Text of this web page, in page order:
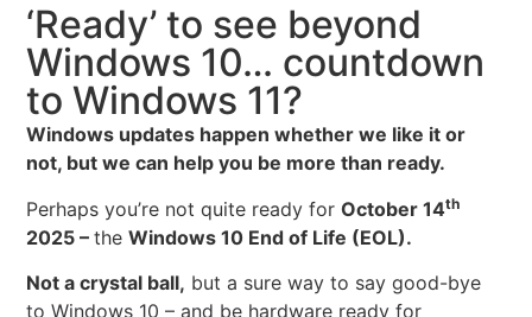
‘Ready’ to see beyond
Windows 10… countdown
to Windows 11?
Windows updates happen whether we like it or
not, but we can help you be more than ready.
Perhaps you’re not quite ready forOctober 14th
2025 –theWindows 10 End of Life (EOL).
Not a crystal ball, but a sure way to say good-bye
to Windows 10 – and be hardware ready for